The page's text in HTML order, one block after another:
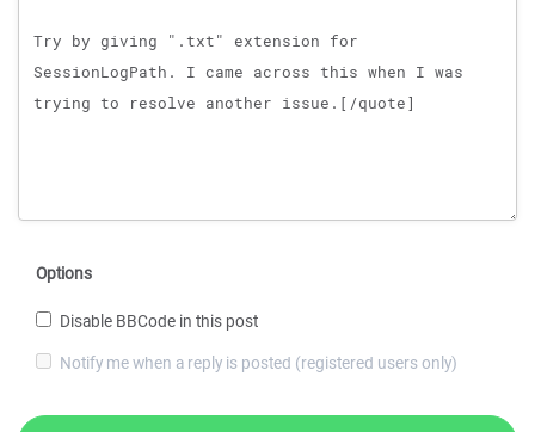
Options
Disable BBCode in this post
Notify me when a reply is posted (registered users only)